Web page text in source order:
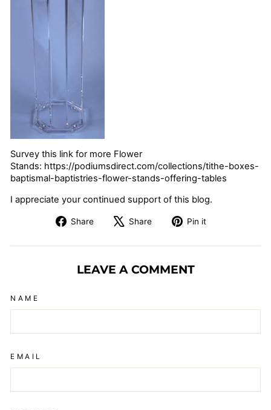
Survey this link for more Flower
Stands: https://podiumsdirect.com/collections/tithe-boxes-
baptismal-baptistries-flower-stands-offering-tables
I appreciate your continued support of this blog.
Share
Share
Facebook
Share
Tweet
X
Pin it
Pinterest
LEAVE A COMMENT
NAME
EMAIL